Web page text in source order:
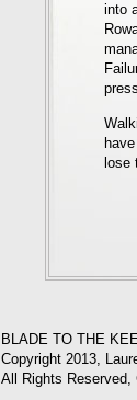
into
lose
BLADE TO THE
Copyright 2013,
All Rights Reserved,